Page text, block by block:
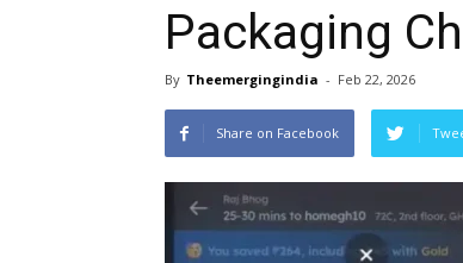
Packaging
By Theemergingindia - Feb 22, 2026
Share on Facebook